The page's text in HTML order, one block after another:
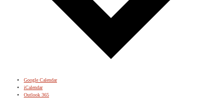
Google Calendar
iCalendar
Outlook 365